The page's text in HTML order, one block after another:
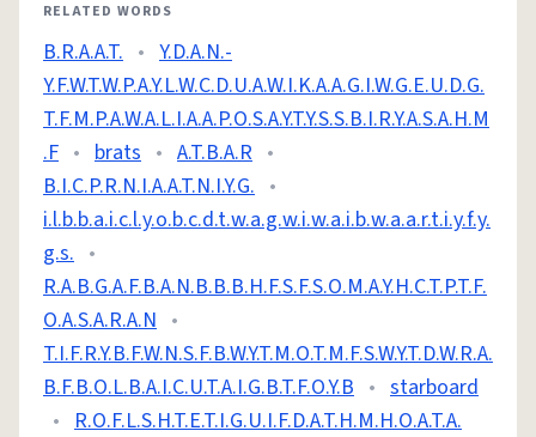
RELATED WORDS
B.R.A.A.T. • Y.D.A.N.-
Y.F.W.T.W.P.A.Y.L.W.C.D.U.A.W.I.K.A.A.G.I.W.G.E.U.D.G.
T.F.M.P.A.W.A.L.I.A.A.P.O.S.A.Y.T.Y.S.S.B.I.R.Y.A.S.A.H.M
.F • brats • A.T.B.A.R •
B.I.C.P.R.N.I.A.A.T.N.I.Y.G. •
i.l.b.b.a.i.c.l.y.o.b.c.d.t.w.a.g.w.i.w.a.i.b.w.a.a.r.t.i.y.f.y.
g.s. •
R.A.B.G.A.F.B.A.N.B.B.B.H.F.S.F.S.O.M.A.Y.H.C.T.P.T.F.
O.A.S.A.R.A.N •
T.I.F.R.Y.B.F.W.N.S.F.B.W.Y.T.M.O.T.M.F.S.W.Y.T.D.W.R.A.
B.F.B.O.L.B.A.I.C.U.T.A.I.G.B.T.F.O.Y.B • starboard
• R.O.F.L.S.H.T.E.T.I.G.U.I.F.D.A.T.H.M.H.O.A.T.A.